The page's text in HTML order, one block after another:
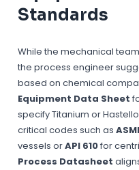
Standards
While the mechanical
the process engineer
based on chemical
Equipment Data Sheet
specify Titanium or
critical codes such as
vessels orAPI 610for
Process Datasheet